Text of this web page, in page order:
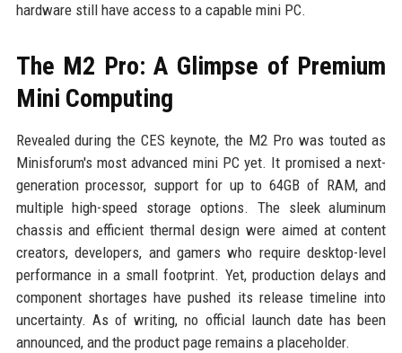
hardware still have access to a capable mini PC.
The M2 Pro: A Glimpse of Premium
Mini Computing
Revealed during the CES keynote, the M2 Pro was touted as
Minisforum's most advanced mini PC yet. It promised a next-
generation processor, support for up to 64GB of RAM, and
multiple high-speed storage options. The sleek aluminum
chassis and efficient thermal design were aimed at content
creators, developers, and gamers who require desktop-level
performance in a small footprint. Yet, production delays and
component shortages have pushed its release timeline into
uncertainty. As of writing, no official launch date has been
announced, and the product page remains a placeholder.